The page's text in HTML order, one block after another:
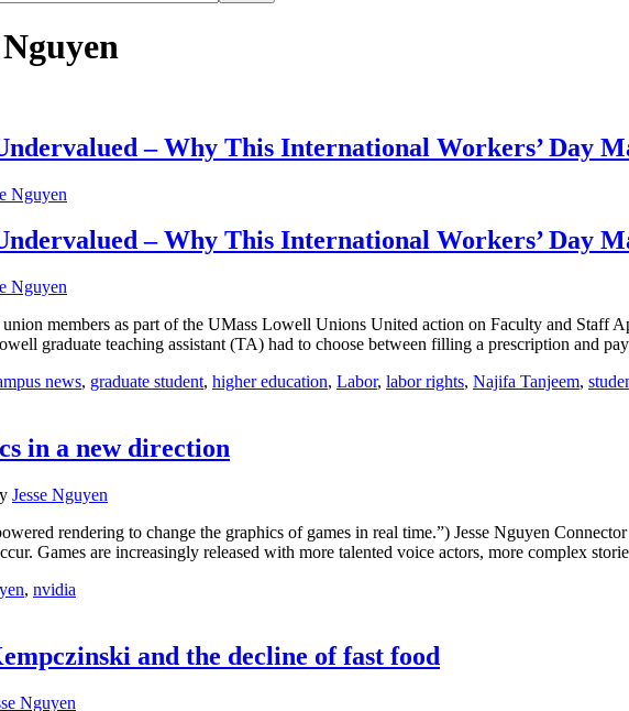
Nguyen
– Why This International Workers’ Day
Nguyen
– Why This International Workers’ Day
Nguyen
members as part of the UMass Lowell Unions United action on Faculty and Staff
graduate teaching assistant (TA) had to choose between filling a prescription and
news, graduate student, higher education, Labor, labor rights, Najifa Tanjeem,
in a new direction
Jesse Nguyen
rendering to change the graphics of games in real time.”) Jesse Nguyen
Games are increasingly released with more talented voice actors, more complex
, nvidia
and the decline of fast food
Nguyen